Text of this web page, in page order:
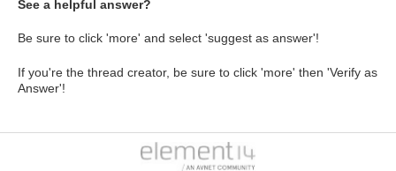
See a helpful answer?
Be sure to click 'more' and select 'suggest as answer'!
If you're the thread creator, be sure to click 'more' then 'Verify as
Answer'!